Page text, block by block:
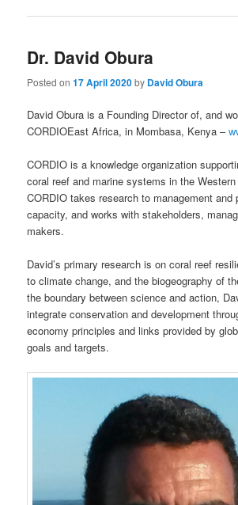
Dr. David Obura
Posted on17 April 2020by David Obura
David Obura is a Founding Director of, and
CORDIOEast Africa, in Mombasa, Kenya –
CORDIO is a knowledge organization
coral reef and marine systems in the
CORDIO takes research to management and
capacity, and works with stakeholders,
makers.
David’s primary research is on coral reef
to climate change, and the biogeography of
the boundary between science and action,
integrate conservation and development
economy principles and links provided by
goals and targets.